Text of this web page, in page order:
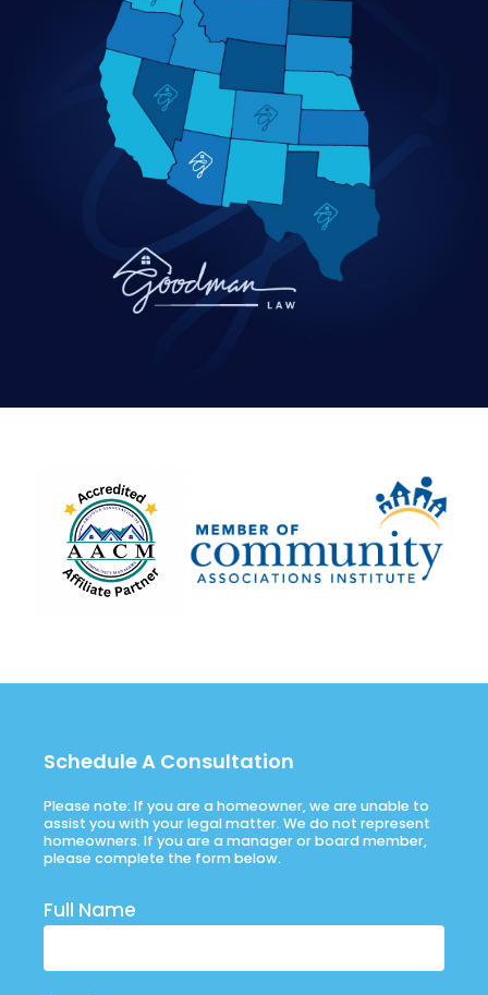
Schedule A Consultation
Please note: If you are a homeowner, we are unable to
assist you with your legal matter. We do not represent
homeowners. If you are a manager or board member,
please complete the form below.
Full Name